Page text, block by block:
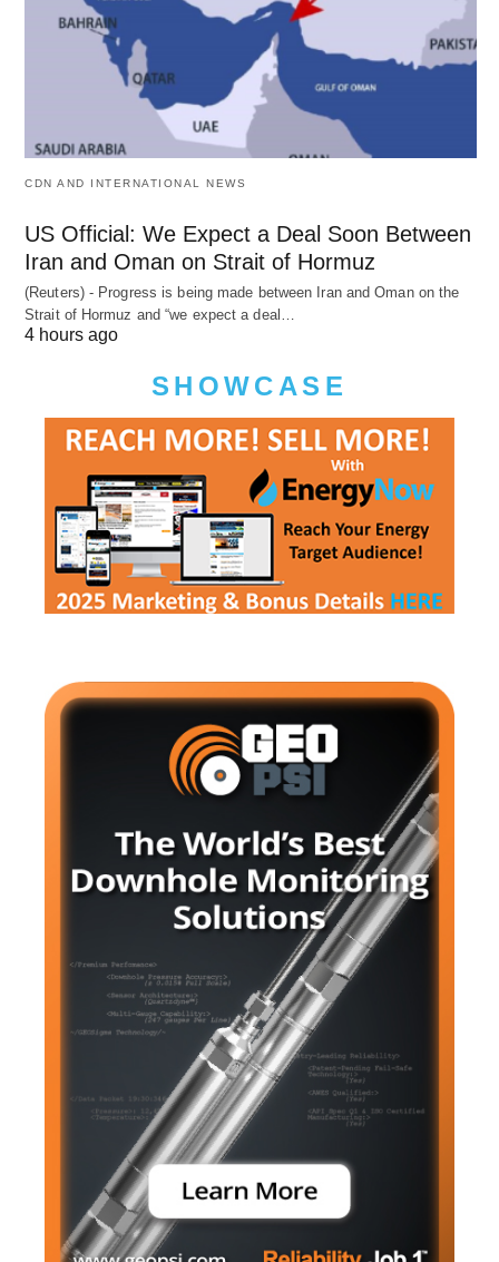
CDN AND INTERNATIONAL NEWS
US Official: We Expect a Deal Soon Between
Iran and Oman on Strait of Hormuz
(Reuters) - Progress is being made between Iran and Oman on the
Strait of Hormuz and “we expect a deal…
4 hours ago
SHOWCASE